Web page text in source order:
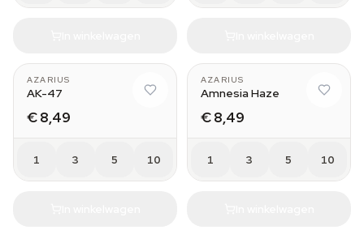
AZARIUS
AK-47
€ 8,49
1 3 5 10
AZARIUS
Amnesia Haze
€ 8,49
1 3 5 10